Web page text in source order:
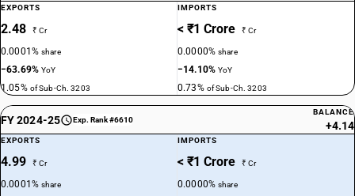
EXPORTS
2.48 ₹ Cr
0.0001%share
−63.69%YoY
1.05% of Sub-Ch. 3203
IMPORTS
< ₹1 Crore ₹ Cr
0.0000%share
−14.10%YoY
0.73% of Sub-Ch. 3203
FY 2024-25 Exp. Rank #6610
BALANCE
+4.14
EXPORTS
4.99 ₹ Cr
0.0001%share
IMPORTS
< ₹1 Crore ₹ Cr
0.0000%share